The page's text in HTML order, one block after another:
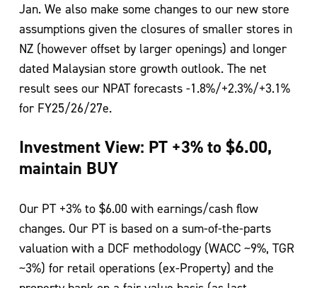
Jan. We also make some changes to our new store
assumptions given the closures of smaller stores in
NZ (however offset by larger openings) and longer
dated Malaysian store growth outlook. The net
result sees our NPAT forecasts -1.8%/+2.3%/+3.1%
for FY25/26/27e.
Investment View: PT +3% to $6.00,
maintain BUY
Our PT +3% to $6.00 with earnings/cash flow
changes. Our PT is based on a sum-of-the-parts
valuation with a DCF methodology (WACC ~9%, TGR
~3%) for retail operations (ex-Property) and the